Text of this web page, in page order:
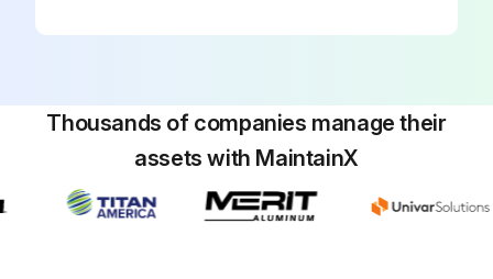
Thousands of companies manage their
assets with MaintainX